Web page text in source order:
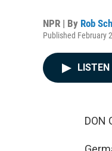
NPR | By Rob
Published February
LISTEN
DON